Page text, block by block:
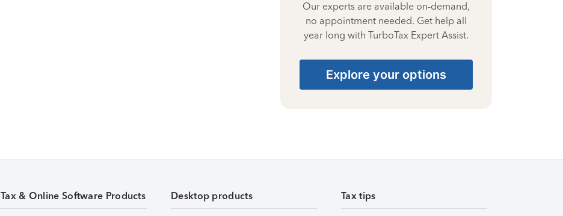
Our experts are available on-demand,
no appointment needed. Get help all
year long with TurboTax Expert Assist.
Explore your options
Tax & Online Software Products Desktop products Tax tips